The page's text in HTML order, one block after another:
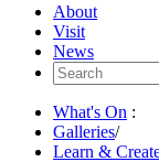
About
Visit
News
Search
for:
What's On :
Galleries/
Learn &